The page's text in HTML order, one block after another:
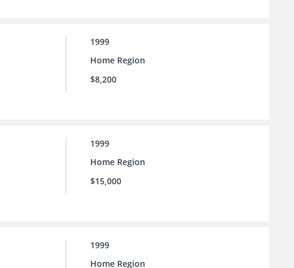
1999
Home Region
$8,200
1999
Home Region
$15,000
1999
Home Region